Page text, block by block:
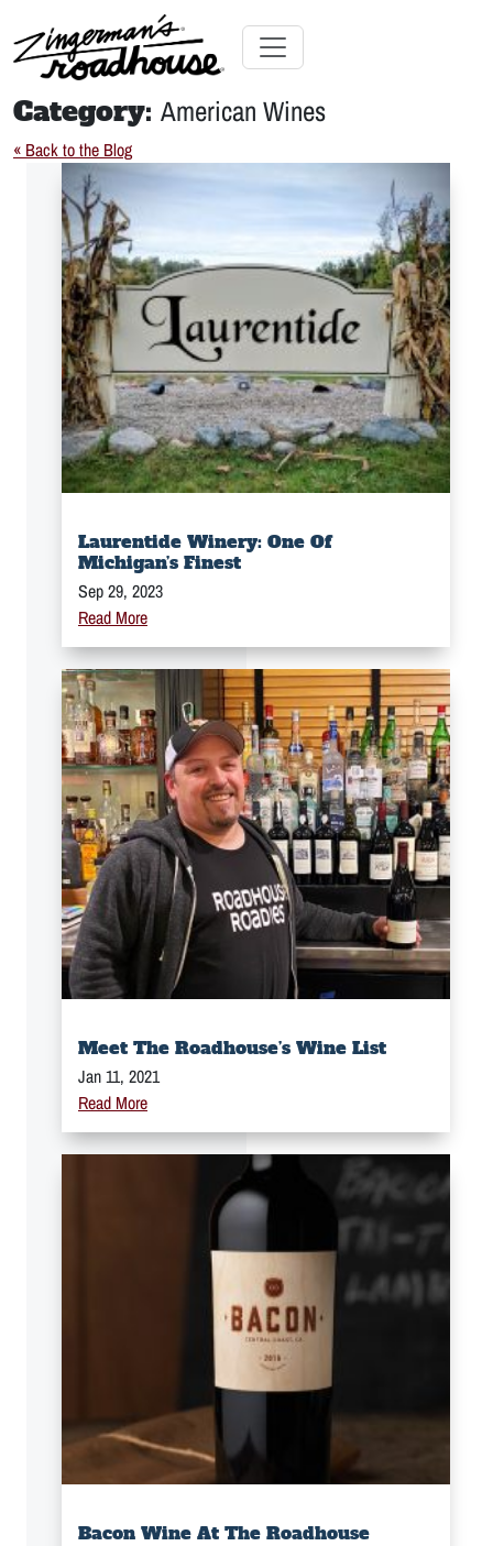
Content Skip
to
content
Toggle navigation
Category: American Wines
« Back to the Blog
Laurentide Winery: One Of
Michigan’s Finest
Sep 29, 2023
Read More
Meet The Roadhouse’s Wine List
Jan 11, 2021
Read More
Bacon Wine At The Roadhouse